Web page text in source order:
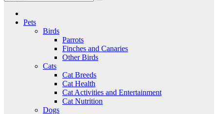
Pets
Birds
Parrots
Finches and Canaries
Other Birds
Cats
Cat Breeds
Cat Health
Cat Activities and Entertainment
Cat Nutrition
Dogs